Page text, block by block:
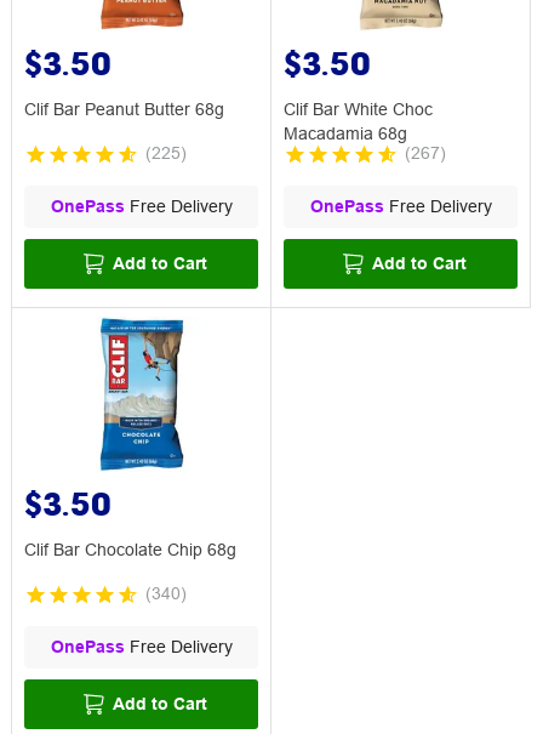
$3.50
Clif Bar Peanut Butter 68g
(225)
OnePass Free Delivery
Add to Cart
$3.50
Clif Bar White Choc
Macadamia 68g
(267)
OnePass Free Delivery
Add to Cart
$3.50
Clif Bar Chocolate Chip 68g
(340)
OnePass Free Delivery
Add to Cart